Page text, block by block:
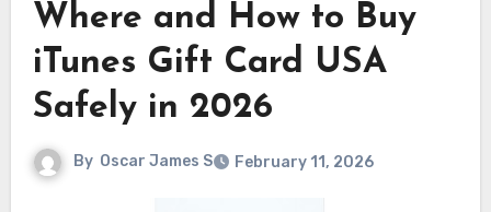
Where and How to Buy
iTunes Gift Card USA
Safely in 2026
By Oscar James S February 11, 2026